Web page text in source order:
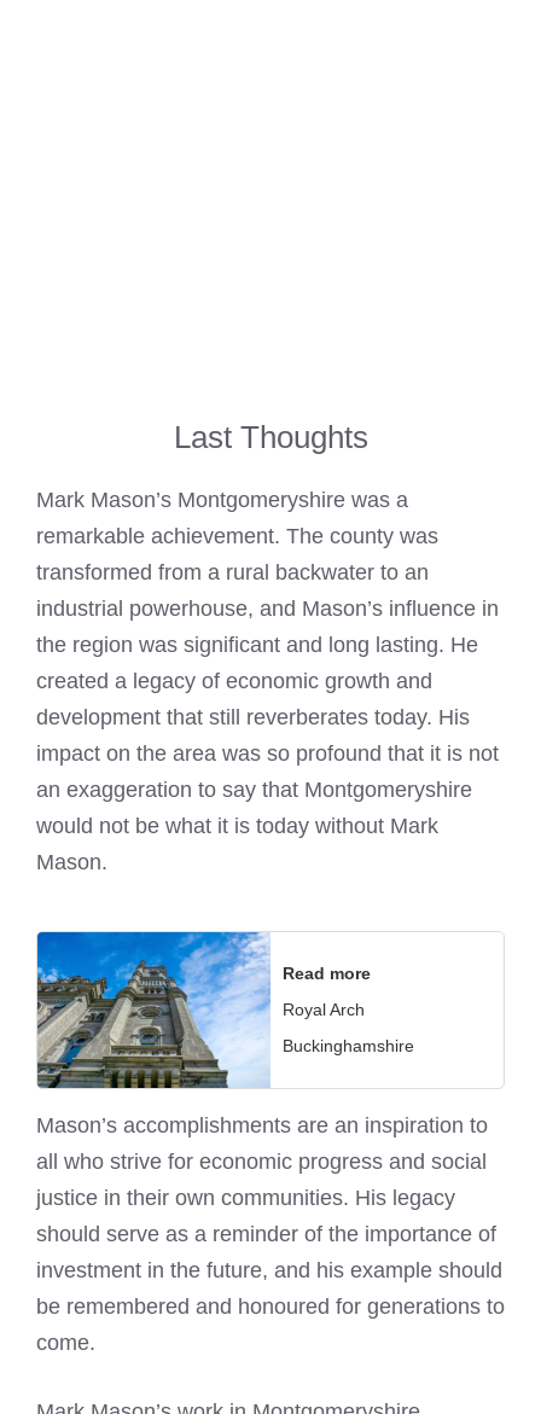
Last Thoughts
Mark Mason’s Montgomeryshire was a
remarkable achievement. The county was
transformed from a rural backwater to an
industrial powerhouse, and Mason’s influence in
the region was significant and long lasting. He
created a legacy of economic growth and
development that still reverberates today. His
impact on the area was so profound that it is not
an exaggeration to say that Montgomeryshire
would not be what it is today without Mark
Mason.
Read more
Royal Arch
Buckinghamshire
Mason’s accomplishments are an inspiration to
all who strive for economic progress and social
justice in their own communities. His legacy
should serve as a reminder of the importance of
investment in the future, and his example should
be remembered and honoured for generations to
come.